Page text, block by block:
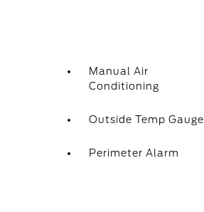
Manual Air
Conditioning
Outside Temp Gauge
Perimeter Alarm